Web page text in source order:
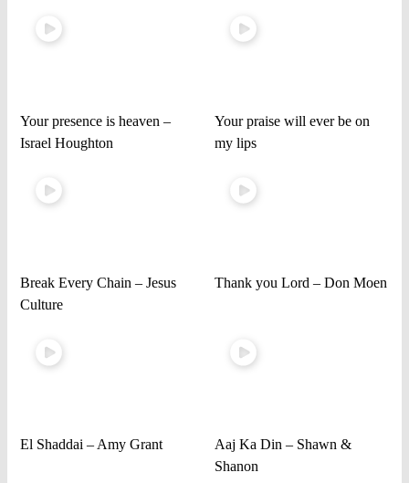
Your presence is heaven –
Israel Houghton
Your praise will ever be on
my lips
Break Every Chain – Jesus
Culture
Thank you Lord – Don Moen
El Shaddai – Amy Grant
Aaj Ka Din – Shawn &
Shanon